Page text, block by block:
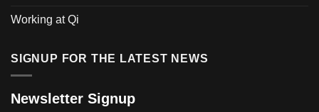
Working at Qi
SIGNUP FOR THE LATEST NEWS
Newsletter Signup